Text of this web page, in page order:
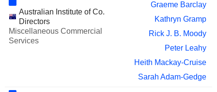
Australian Institute of Co.
Directors
Miscellaneous Commercial
Services
Graeme Barclay
Kathryn Gramp
Rick J. B. Moody
Peter Leahy
Heith Mackay-Cruise
Sarah Adam-Gedge